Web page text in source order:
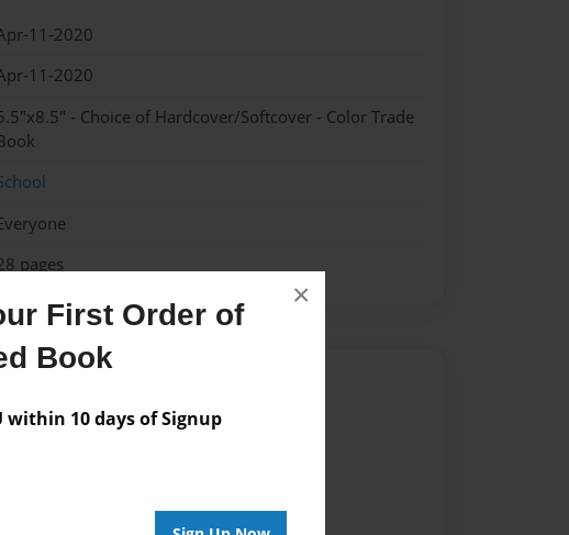
First Order of
Book
within 10 days of Signup
×
11-2020
11-2020
- Choice of Hardcover/Softcover - Color Trade
pages
are available for this book.